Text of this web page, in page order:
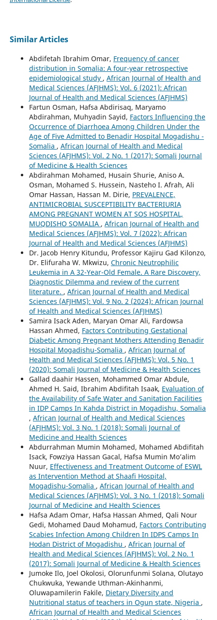
Similar Articles
Abdifetah Ibrahim Omar, Frequency of cancer
distribution in Somalia: A four-year retrospective
epidemiological study , African Journal of Health and
Medical Sciences (AFJHMS): Vol. 6 (2021): African
Journal of Health and Medical Sciences (AFJHMS)
Fartun Osman, Hafsa Abdirisaq, Maryamo
Abdirahman, Muhyadin Sayid, Factors Influencing the
Occurrence of Diarrhoea Among Children Under the
Age of Five Admitted to Benadir Hospital Mogadishu -
Somalia , African Journal of Health and Medical
Sciences (AFJHMS): Vol. 2 No. 1 (2017): Somali Journal
of Medicine & Health Sciences
Abdirahman Mohamed, Husain Shurie, Aniso A.
Osman, Mohamed S. Hussein, Nasteho I. Afrah, Ali
Omar Hassan, Hassan M. Dirie, PREVALENCE,
ANTIMICROBIAL SUSCEPTIBILITY BACTERIURIA
AMONG PREGNANT WOMEN AT SOS HOSPITAL,
MUQDISHO SOMALIA , African Journal of Health and
Medical Sciences (AFJHMS): Vol. 7 (2022): African
Journal of Health and Medical Sciences (AFJHMS)
Dr. Jacob Henry Kitundu, Professor Kajiru Gad Kilonzo,
Dr. Elifuraha W. Mkwizu, Chronic Neutrophilic
Leukemia in A 32-Year-Old Female. A Rare Discovery,
Diagnostic Dilemma and review of the current
literature. , African Journal of Health and Medical
Sciences (AFJHMS): Vol. 9 No. 2 (2024): African Journal
of Health and Medical Sciences (AFJHMS)
Samira Isack Aden, Maryan Omar Ali, Fardowsa
Hassan Ahmed, Factors Contributing Gestational
Diabetic Among Pregnant Mothers Attending Benadir
Hospital Mogadishu-Somalia , African Journal of
Health and Medical Sciences (AFJHMS): Vol. 5 No. 1
(2020): Somali Journal of Medicine & Health Sciences
Gallad daahir Hassen, Mohammed Omar Abdule,
Ahmed H. Said, Ibrahim Abdifitah Isaak, Evaluation of
the Availability of Safe Water and Sanitation Facilities
in IDP Camps In Kahda District in Mogadishu, Somalia
, African Journal of Health and Medical Sciences
(AFJHMS): Vol. 3 No. 1 (2018): Somali Journal of
Medicine and Health Sciences
Abdurrahman Mumin Mohamed, Mohamed Abdifitah
Isack, Fowziya Hassan Gacal, Hafsa Mumin Mo’alim
Nuur, Effectiveness and Treatment Outcome of ESWL
as Intervention Method at Shaafi Hospital,
Mogadishu-Somalia , African Journal of Health and
Medical Sciences (AFJHMS): Vol. 3 No. 1 (2018): Somali
Journal of Medicine and Health Sciences
Hafsa Adam Omar, Hafsa Hassan Ahmed, Qali Nour
Gedi, Mohamed Daud Mohamud, Factors Contributing
Scabies Infection Among Children In IDPS Camps In
Hodan District of Mogadishu , African Journal of
Health and Medical Sciences (AFJHMS): Vol. 2 No. 1
(2017): Somali Journal of Medicine & Health Sciences
Jumoke Ilo, Joel Okolosi, Olorunfunmi Solana, Olutayo
Chukwuka, Yewande Uthman-Akinhanmi,
Oluwapamilerin Fakile, Dietary Diversity and
Nutritional status of teachers in Ogun state, Nigeria ,
African Journal of Health and Medical Sciences